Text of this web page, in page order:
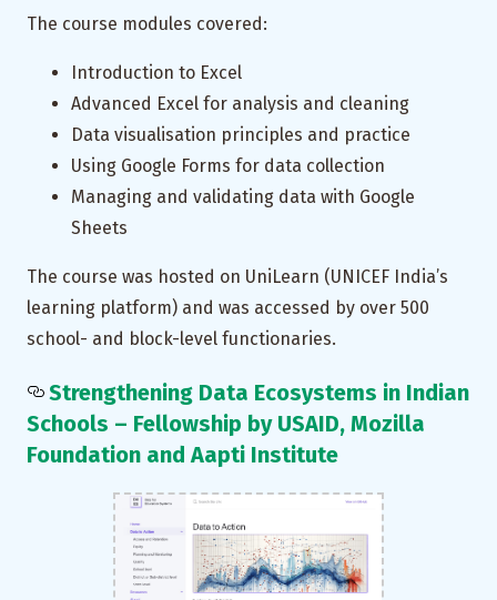
The course modules covered:
Introduction to Excel
Advanced Excel for analysis and cleaning
Data visualisation principles and practice
Using Google Forms for data collection
Managing and validating data with Google
Sheets
The course was hosted on UniLearn (UNICEF India’s
learning platform) and was accessed by over 500
school- and block-level functionaries.
Strengthening Data Ecosystems in Indian
Schools – Fellowship by USAID, Mozilla
Foundation and Aapti Institute